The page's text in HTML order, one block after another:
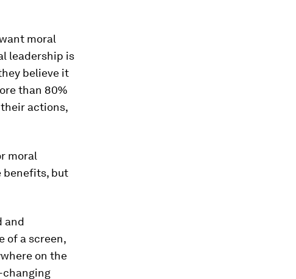
moral
leadership is
believe it
than 80%
actions,
moral
benefits, but
and
of a screen,
on the
changing